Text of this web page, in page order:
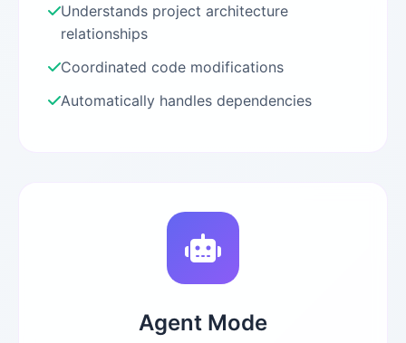
Understands project architecture
relationships
Coordinated code modifications
Automatically handles dependencies
Agent Mode